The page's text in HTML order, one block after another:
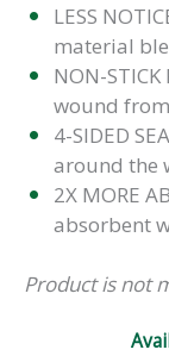
LESS
material
NON-
wound
4-SIDED
around the
2X MORE
absorbent
Product is not